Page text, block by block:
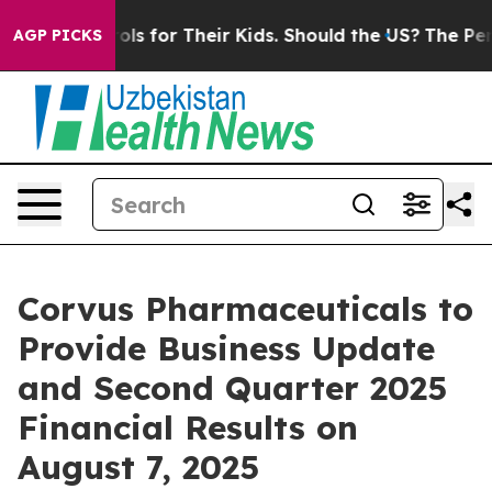
AGP PICKS
Controls for Their Kids. Should the US? The
Corvus Pharmaceuticals to
Provide Business Update
and Second Quarter 2025
Financial Results on
August 7, 2025